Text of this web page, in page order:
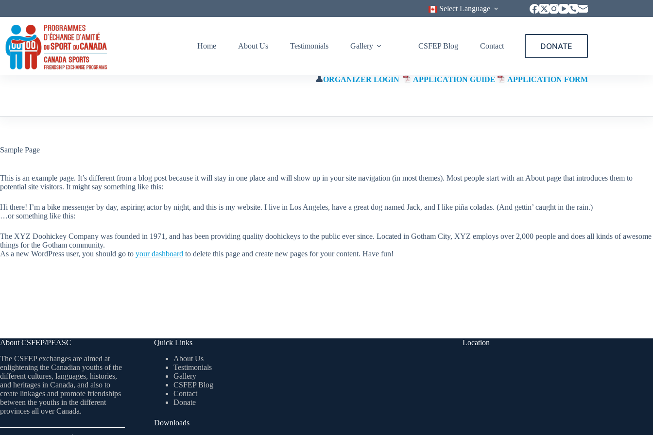
Select Language
Home About Us Testimonials Gallery CSFEP Blog Contact DONATE
👤ORGANIZER LOGIN APPLICATION GUIDE APPLICATION FORM
Sample Page
This is an example page. It’s different from a blog post because it will stay in one place and will show up in your site navigation (in most themes). Most people start with an About page that introduces them to
potential site visitors. It might say something like this:
Hi there! I’m a bike messenger by day, aspiring actor by night, and this is my website. I live in Los Angeles, have a great dog named Jack, and I like piña coladas. (And gettin’ caught in the rain.)
…or something like this:
The XYZ Doohickey Company was founded in 1971, and has been providing quality doohickeys to the public ever since. Located in Gotham City, XYZ employs over 2,000 people and does all kinds of awesome
things for the Gotham community.
As a new WordPress user, you should go to your dashboard to delete this page and create new pages for your content. Have fun!
About CSFEP/PEASC
The CSFEP exchanges are aimed at
enlightening the Canadian youths of the
different cultures, languages, histories,
and heritages in Canada, and also to
create linkages and promote friendships
between the youths in the different
provinces all over Canada.
Quick Links
About Us
Testimonials
Gallery
CSFEP Blog
Contact
Donate
Downloads
Location